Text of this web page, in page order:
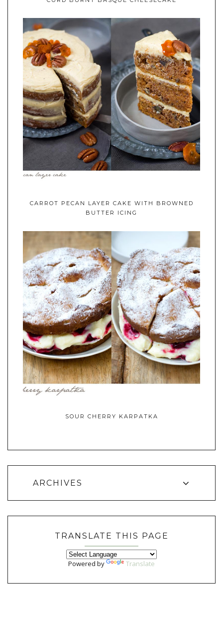
CARROT PECAN LAYER CAKE WITH BROWNED
BUTTER ICING
SOUR CHERRY KARPATKA
ARCHIVES
TRANSLATE THIS PAGE
Powered by Translate